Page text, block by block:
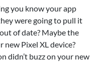
you know your app
were going to pull it
of date? Maybe the
Pixel XL device?
didn’t buzz on your new